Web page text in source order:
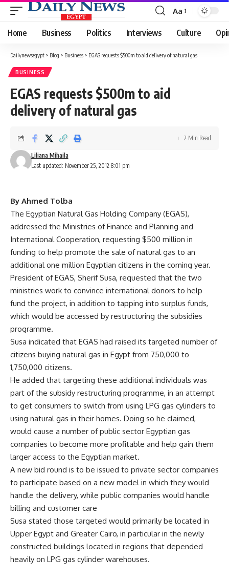
Font
Resizer
Aa
Home Business Politics Interviews Culture
Dailynewsegypt > Blog > Business > EGAS requests $500m to aid delivery of natural gas
BUSINESS
EGAS requests $500m to aid
delivery of natural gas
Last updated: November 25, 2012 8:01 pm
Liliana Mihaila
2 Min Read
By Ahmed Tolba
The Egyptian Natural Gas Holding Company (EGAS),
addressed the Ministries of Finance and Planning and
International Cooperation, requesting $500 million in
funding to help promote the sale of natural gas to an
additional one million Egyptian citizens in the coming year.
President of EGAS, Sherif Susa, requested that the two
ministries work to convince international donors to help
fund the project, in addition to tapping into surplus funds,
which would be accessed by restructuring the subsidies
programme.
Susa indicated that EGAS had raised its targeted number of
citizens buying natural gas in Egypt from 750,000 to
1,750,000 citizens.
He added that targeting these additional individuals was
part of the subsidy restructuring programme, in an attempt
to get consumers to switch from using LPG gas cylinders to
using natural gas in their homes. Doing so he claimed,
would cause a number of public sector Egyptian gas
companies to become more profitable and help gain them
larger access to the Egyptian market.
A new bid round is to be issued to private sector companies
to participate based on a new model in which they would
handle the delivery, while public companies would handle
billing and customer care
Susa stated those targeted would primarily be located in
Upper Egypt and Greater Cairo, in particular in the newly
constructed buildings located in regions that depended
heavily on LPG gas cylinder warehouses.